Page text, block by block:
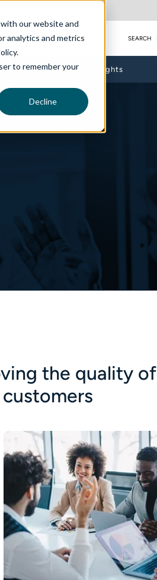
our website and
analytics and metrics
to remember your
Decline
SEARCH
Technologies Insights
the quality of